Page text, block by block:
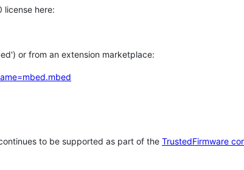
license here:
or from an extension marketplace:
to be supported as part of the TrustedFirmware